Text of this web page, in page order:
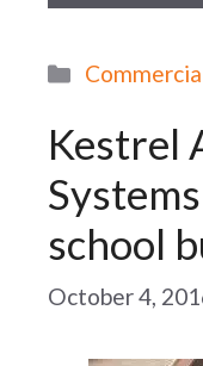
Categories
Kestrel
school
October 4,